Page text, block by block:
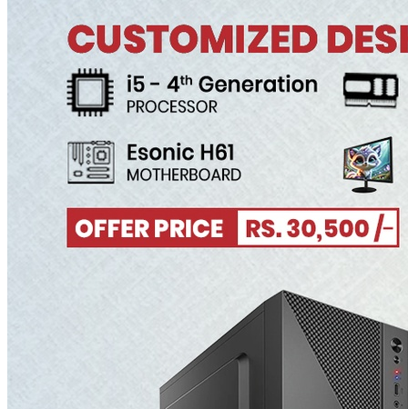
RAM
Huawei
Microsoft
Microsoft Surface Series